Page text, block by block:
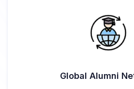
Global Alumni